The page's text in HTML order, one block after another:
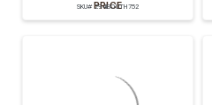
PRICE
SKU# 294IBOUTH752